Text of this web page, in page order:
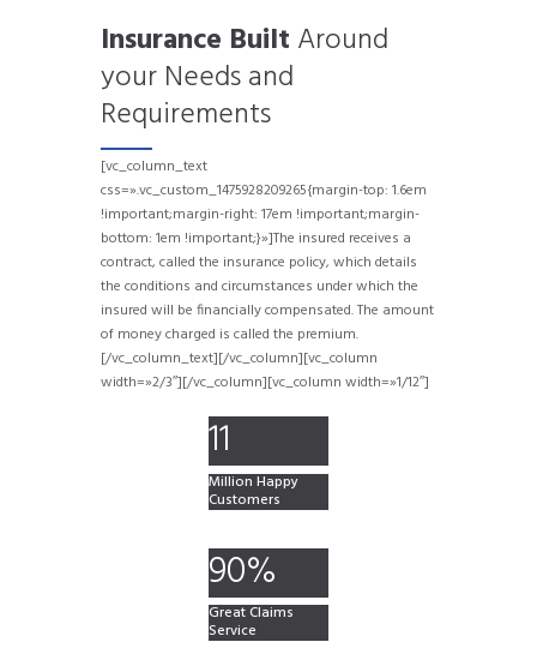
Insurance Built Around
your Needs and
Requirements
[vc_column_text
css=».vc_custom_1475928209265{margin-top: 1.6em
!important;margin-right: 17em !important;margin-
bottom: 1em !important;}»]The insured receives a
contract, called the insurance policy, which details
the conditions and circumstances under which the
insured will be financially compensated. The amount
of money charged is called the premium.
[/vc_column_text][/vc_column][vc_column
width=»2/3″]
11
Million Happy
Customers
90%
Great Claims
Service
[/vc_column][vc_column width=»1/12″]